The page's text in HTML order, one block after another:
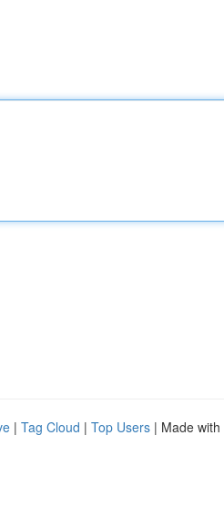
| Tag Cloud | Top Users | Made with